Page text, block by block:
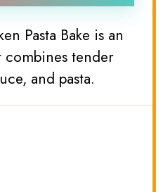
Pasta Bake is an
tender
and pasta.